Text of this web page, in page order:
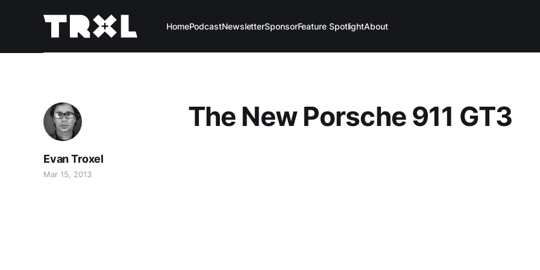
HomePodcastNewsletterSponsorFeature SpotlightAbout
The New Porsche 911 GT3
Evan Troxel
Mar 15, 2013